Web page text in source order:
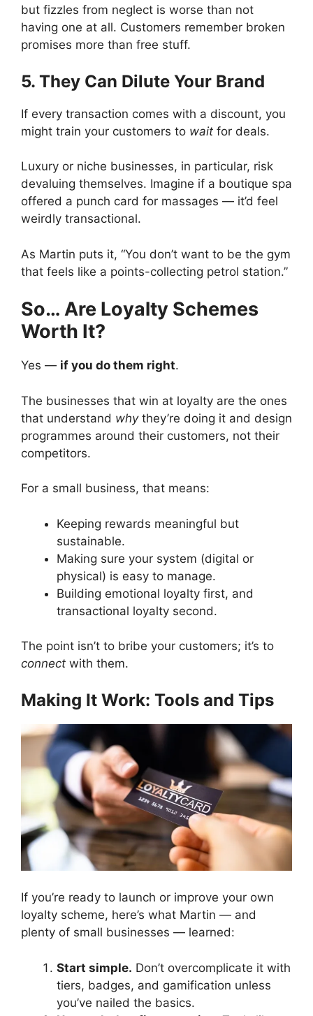
but fizzles from neglect is worse than not
having one at all. Customers remember broken
promises more than free stuff.
5. They Can Dilute Your Brand
If every transaction comes with a discount, you
might train your customers to wait for deals.
Luxury or niche businesses, in particular, risk
devaluing themselves. Imagine if a boutique spa
offered a punch card for massages — it’d feel
weirdly transactional.
As Martin puts it, “You don’t want to be the gym
that feels like a points-collecting petrol station.”
So… Are Loyalty Schemes
Worth It?
Yes — if you do them right.
The businesses that win at loyalty are the ones
that understand whythey’re doing it and design
programmes around their customers, not their
competitors.
For a small business, that means:
Keeping rewards meaningful but
sustainable.
Making sure your system (digital or
physical) is easy to manage.
Building emotional loyalty first, and
transactional loyalty second.
The point isn’t to bribe your customers; it’s to
connect with them.
Making It Work: Tools and Tips
If you’re ready to launch or improve your own
loyalty scheme, here’s what Martin — and
plenty of small businesses — learned:
Start simple. Don’t overcomplicate it with
tiers, badges, and gamification unless
you’ve nailed the basics.